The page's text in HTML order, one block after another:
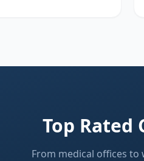
Top
From medical offices to